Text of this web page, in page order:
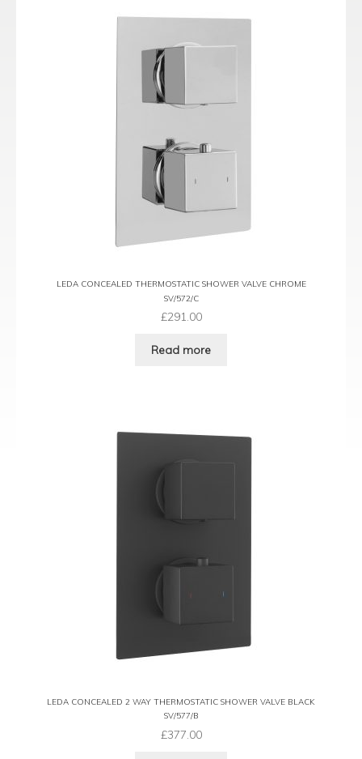
LEDA CONCEALED THERMOSTATIC SHOWER VALVE CHROME
SV/572/C
£291.00
Read more
LEDA CONCEALED 2 WAY THERMOSTATIC SHOWER VALVE BLACK
SV/577/B
£377.00